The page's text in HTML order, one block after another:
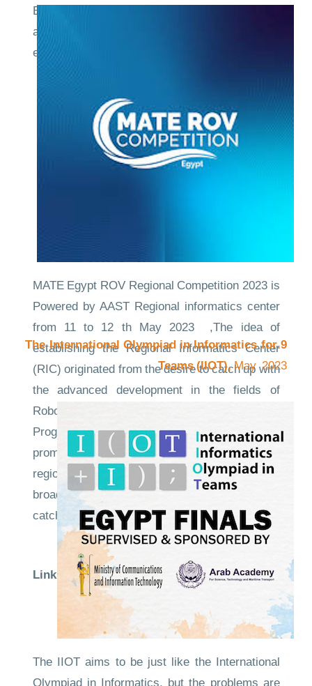
Entrepreneurship Center, provide supporting
and empowering to the local creative
entrepreneurs to showcase their innovative
Links to the evidence CompetitionNews
MATE Egypt ROV Regional Competition 2023 is
Powered by AAST Regional informatics center
from 11 to 12 th May 2023 ,The idea of
establishing the Regional Informatics Center
(RIC) originated from the desire to catch up with
the advanced development in the fields of
Robotics, Artificial Intelligence, and Competitive
Programming, The main purpose is to help in
promoting the minds and talents of the MENA
region students', and the necessity of creating a
broad base of distinguished students who can
catch up with the increasing acceleration in the
development of Informatics and Robotics
Links to the evidence
Competition
CompetitionNews
9.The International Olympiad in Informatics for
Teams (IIOT),May 2023
The IIOT aims to be just like the International